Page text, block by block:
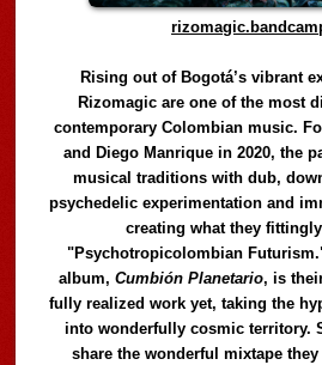
Rising out of Bogotá’s vibrant
Rizomagic are one of the most
contemporary Colombian music.
and Diego Manrique in 2020, the
musical traditions with dub,
psychedelic experimentation and
creating what they
"Psychotropicolombian
album,Cumbión Planetario, is
fully realized work yet, taking the
into wonderfully cosmic territory.
share the wonderful mixtape